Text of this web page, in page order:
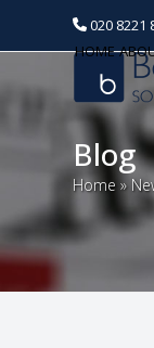
020 8221
HOME
Blog
Home »